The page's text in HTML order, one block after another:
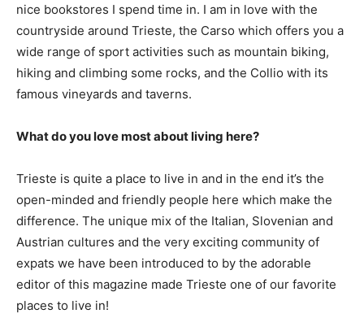
nice bookstores I spend time in. I am in love with the
countryside around Trieste, the Carso which offers you a
wide range of sport activities such as mountain biking,
hiking and climbing some rocks, and the Collio with its
famous vineyards and taverns.
What do you love most about living here?
Trieste is quite a place to live in and in the end it’s the
open-minded and friendly people here which make the
difference. The unique mix of the Italian, Slovenian and
Austrian cultures and the very exciting community of
expats we have been introduced to by the adorable
editor of this magazine made Trieste one of our favorite
places to live in!